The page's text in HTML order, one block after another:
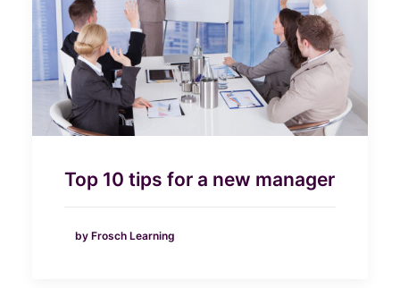
Top 10 tips for a new manager
by Frosch Learning